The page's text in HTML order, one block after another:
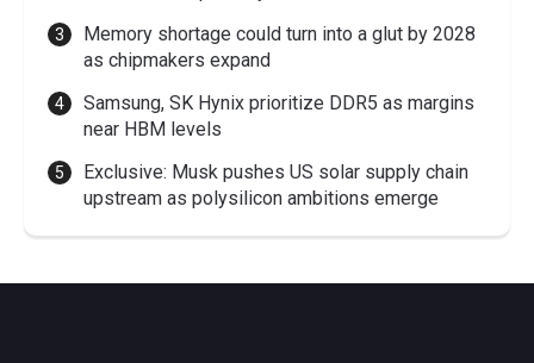
Memory shortage could turn into a glut by 2028
as chipmakers expand
Samsung, SK Hynix prioritize DDR5 as margins
near HBM levels
Exclusive: Musk pushes US solar supply chain
upstream as polysilicon ambitions emerge